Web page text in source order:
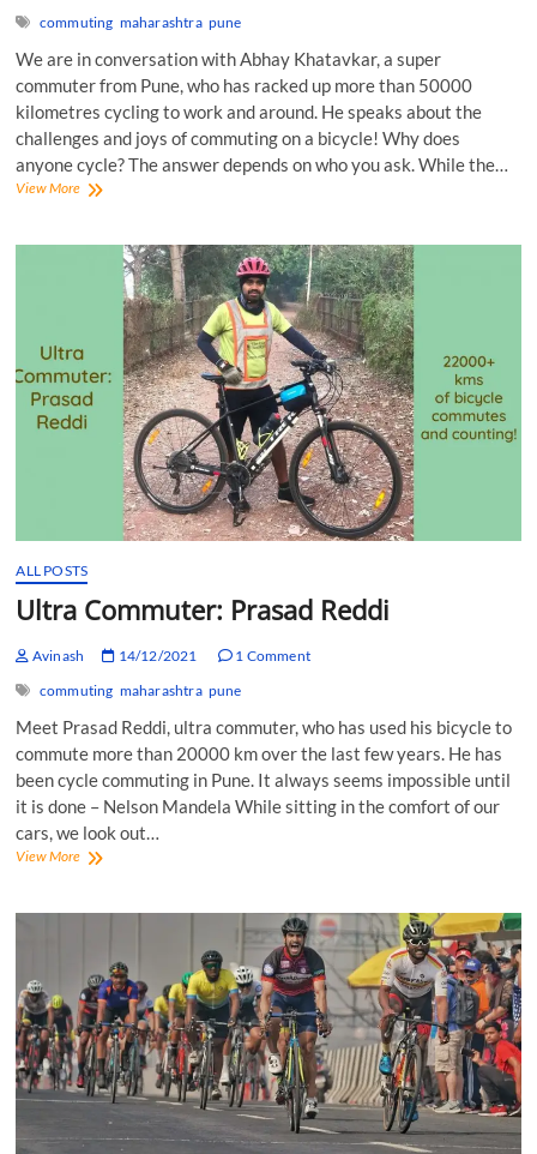
commuting maharashtra pune
We are in conversation with Abhay Khatavkar, a super
commuter from Pune, who has racked up more than 50000
kilometres cycling to work and around. He speaks about the
challenges and joys of commuting on a bicycle! Why does
anyone cycle? The answer depends on who you ask. While the…
View MoreIn
Khatavkar,
Commuter!
ALL POSTS
Ultra Commuter: Prasad Reddi
Avinash 14/12/2021
1 Comment
commuting maharashtra pune
Meet Prasad Reddi, ultra commuter, who has used his bicycle to
commute more than 20000 km over the last few years. He has
been cycle commuting in Pune. It always seems impossible until
it is done – Nelson Mandela While sitting in the comfort of our
cars, we look out…
View MoreUltra
Reddi